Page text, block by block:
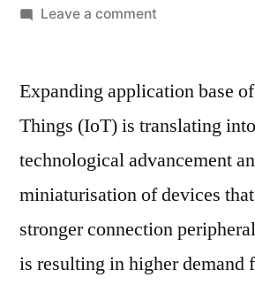
by
Leave a commenton
Amplifier
Covering
Gross
Margin,
Share
and
Expanding application base
Things (IoT) is translating
technological advancement
miniaturisation of devices
stronger connection
is resulting in higher demand